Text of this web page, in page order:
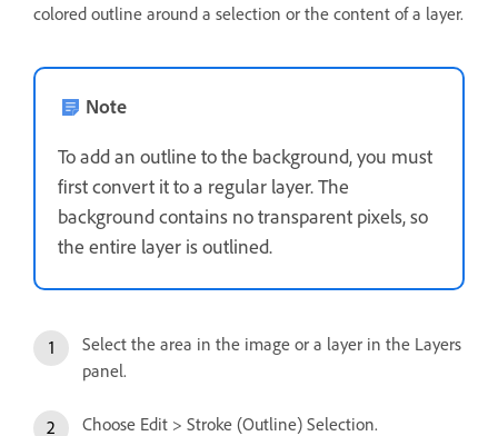
colored outline around a selection or the content of a layer.
Note
To add an outline to the background, you must
first convert it to a regular layer. The
background contains no transparent pixels, so
the entire layer is outlined.
Select the area in the image or a layer in the Layers
panel.
Choose Edit > Stroke (Outline) Selection.